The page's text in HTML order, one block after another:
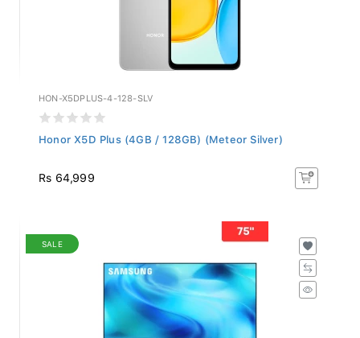
HON-X5DPLUS-4-128-SLV
Honor X5D Plus (4GB / 128GB) (Meteor Silver)
Rs 64,999
SALE